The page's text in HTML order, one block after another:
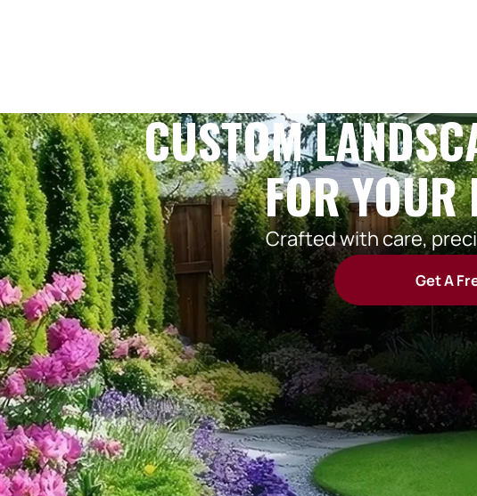
CUSTOM
FOR
Crafted with care,
Get A